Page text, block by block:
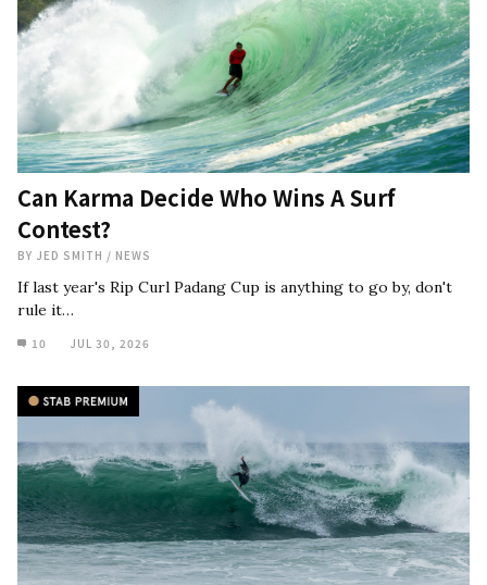
Can Karma Decide Who Wins A Surf
Contest?
BY JED SMITH / NEWS
If last year's Rip Curl Padang Cup is anything to go by, don't
rule it…
10 JUL 30, 2026